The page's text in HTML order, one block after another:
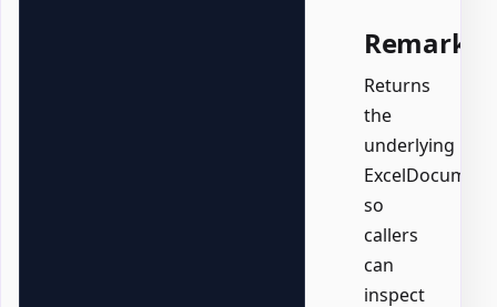
Remarks
Returns
the
underlying
ExcelDocument
so
callers
can
inspect